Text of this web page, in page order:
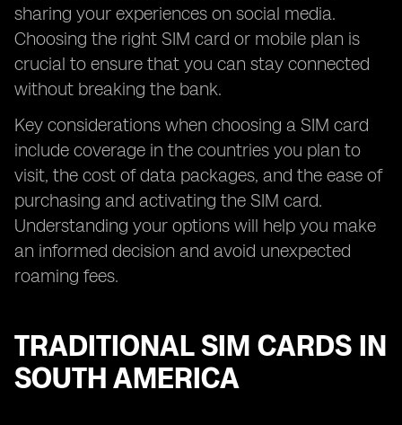
sharing your experiences on social media.
Choosing the right SIM card or mobile plan is
crucial to ensure that you can stay connected
without breaking the bank.
Key considerations when choosing a SIM card
include coverage in the countries you plan to
visit, the cost of data packages, and the ease of
purchasing and activating the SIM card.
Understanding your options will help you make
an informed decision and avoid unexpected
roaming fees.
TRADITIONAL SIM CARDS IN
SOUTH AMERICA